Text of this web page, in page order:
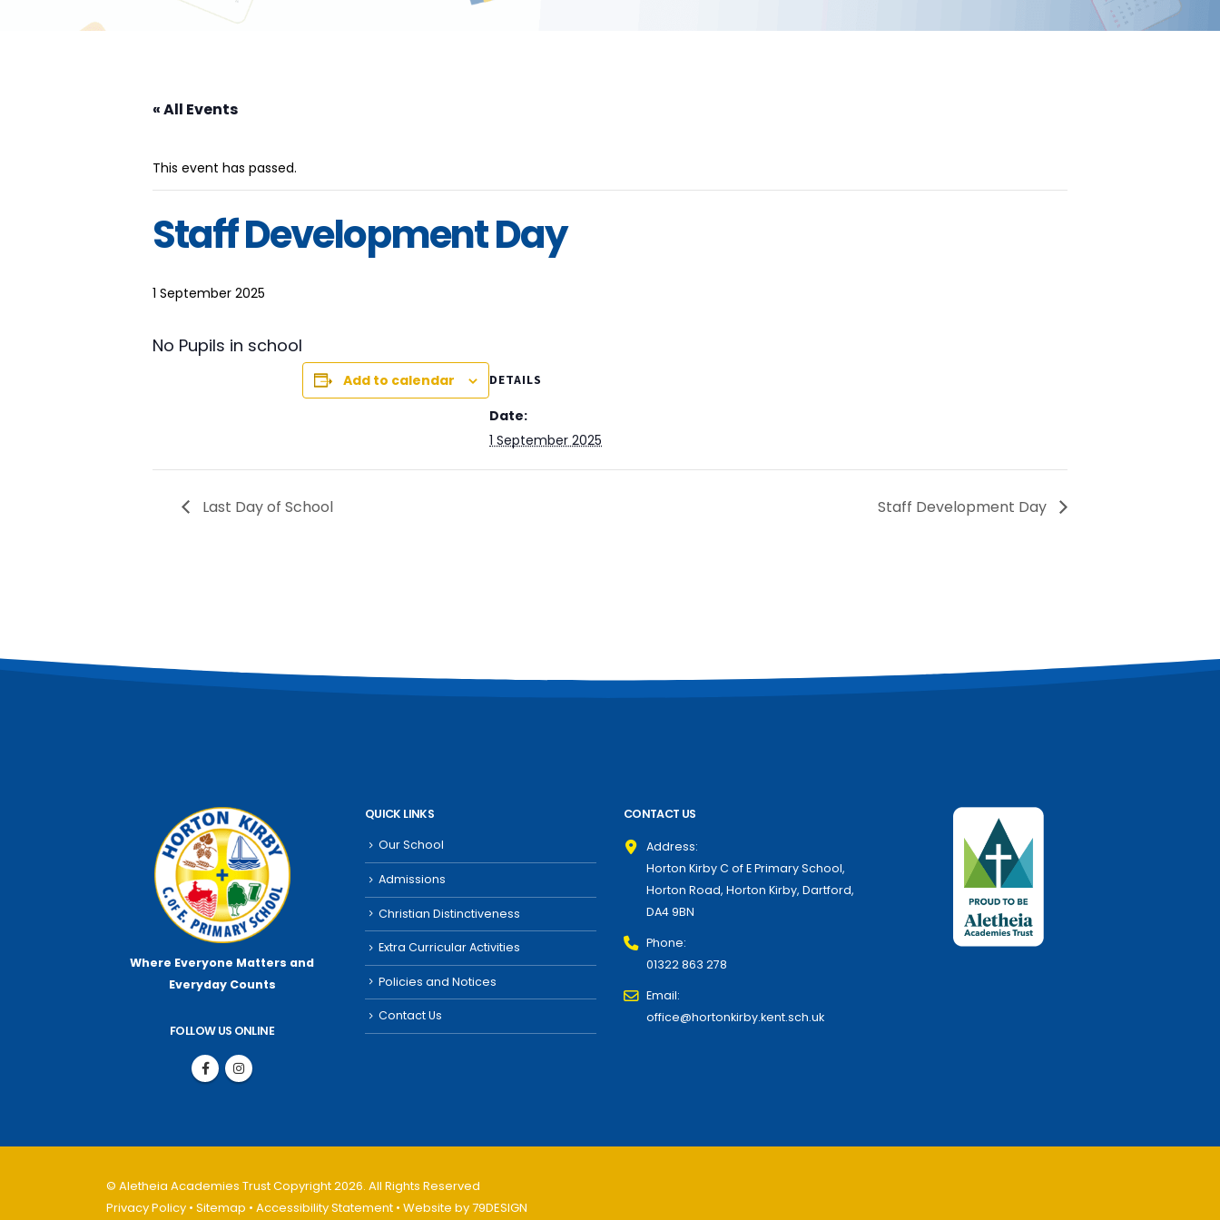
« All Events
This event has passed.
Staff Development Day
1 September 2025
No Pupils in school
Add to calendar
DETAILS
Date:
1 September 2025
Last Day of School Staff Development Day
Where Everyone Matters and
Everyday Counts
FOLLOW US ONLINE
QUICK LINKS
Our School
Admissions
Christian Distinctiveness
Extra Curricular Activities
Policies and Notices
Contact Us
CONTACT US
Address:
Horton Kirby C of E Primary School,
Horton Road, Horton Kirby, Dartford,
DA4 9BN
Phone:
01322 863 278
Email:
office@hortonkirby.kent.sch.uk
© Aletheia Academies Trust Copyright 2026. All Rights Reserved
Privacy Policy • Sitemap • Accessibility Statement • Website by79DESIGN